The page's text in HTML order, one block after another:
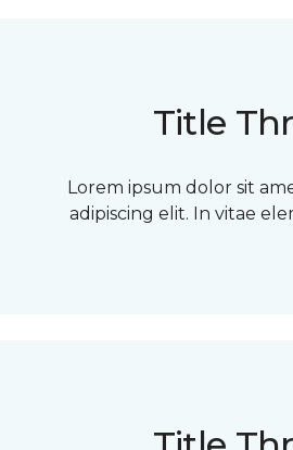
Title
Lorem ipsum dolor sit
adipiscing elit. In vitae